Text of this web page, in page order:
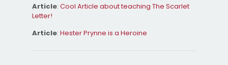
Article: Cool Article about teaching The Scarlet
Letter!
Article: Hester Prynne is a Heroine